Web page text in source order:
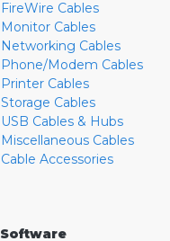
FireWire Cables
Monitor Cables
Networking Cables
Phone/Modem Cables
Printer Cables
Storage Cables
USB Cables & Hubs
Miscellaneous Cables
Cable Accessories
Software